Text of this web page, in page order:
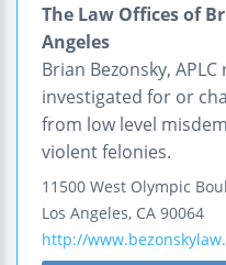
The Law Offices of
Angeles
Brian Bezonsky,
investigated for or
from low level
violent felonies.
11500 West Olympic
Los Angeles, CA 90064
http://